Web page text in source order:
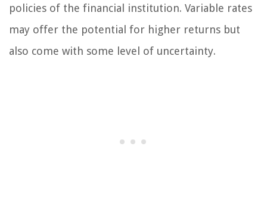
policies of the financial institution. Variable rates
may offer the potential for higher returns but
also come with some level of uncertainty.